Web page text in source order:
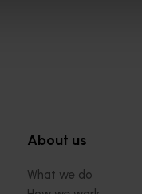
About us
What we do